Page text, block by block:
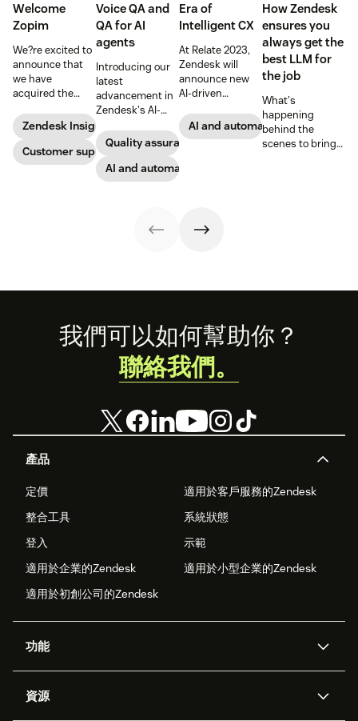
Welcome
Zopim
We?re excited to
announce that
we have
acquired the
web app
company Zopim!
Zopim is an easy-
to-use, live chat
Zendesk Insights
Customer support
Voice QA and
QA for AI
agents
Introducing our
latest
advancement in
Zendesk's AI-
solutions: Voice
QA and QA for AI
agents, ensuring
unparalleled
percent of your
Quality assurance
AI and automation
Era of
Intelligent CX
At Relate 2023,
Zendesk will
announce new
AI-driven
share in-depth
research that will
AI and automation
How Zendesk
ensures you
always get the
best LLM for
the job
What's
happening
behind the
scenes to bring
Footer
產品
定價
適用於客戶服務的Zendesk
整合工具
系統狀態
登入
示範
適用於企業的Zendesk
適用於小型企業的Zendesk
適用於初創公司的Zendesk
功能
Zendesk人工智能
資源
我們可以如何幫助你？
聯絡我們。